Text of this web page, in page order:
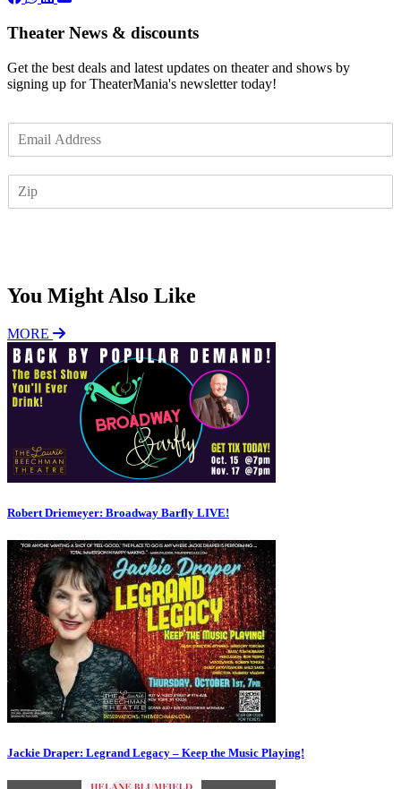
Theater News & discounts
Get the best deals and latest updates on theater and shows by
signing up for TheaterMania's newsletter today!
m
You Might Also Like
MORE
Robert Driemeyer: Broadway Barfly LIVE!
Jackie Draper: Legrand Legacy – Keep the Music Playing!